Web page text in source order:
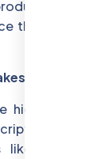
pages
throughout
high-quality
and
schema